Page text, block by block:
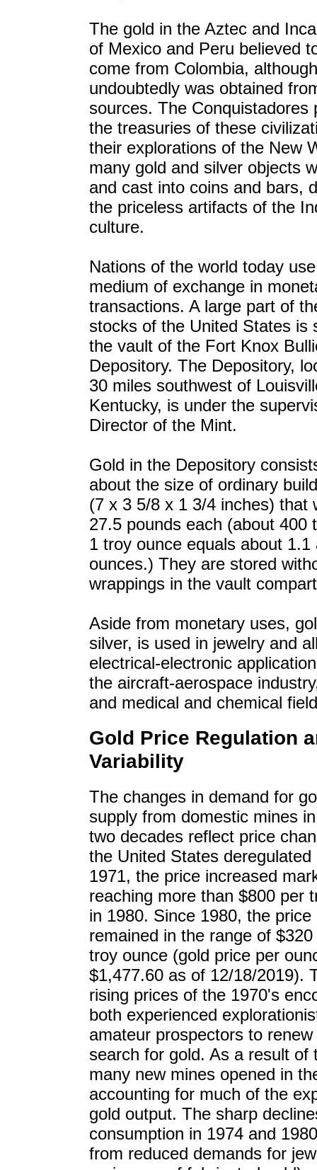
The gold in the Aztec and
of Mexico and Peru believed
come from Colombia,
undoubtedly was obtained
sources. The Conquistadores
the treasuries of these
their explorations of the New
many gold and silver objects
and cast into coins and bars,
the priceless artifacts of the
culture.
Nations of the world today
medium of exchange in
transactions. A large part of
stocks of the United States is
the vault of the Fort Knox
Depository. The Depository,
30 miles southwest of
Kentucky, is under the
Director of the Mint.
Gold in the Depository
about the size of ordinary
(7 x 3 5/8 x 1 3/4 inches) that
27.5 pounds each (about 400
1 troy ounce equals about 1.1
ounces.) They are stored
wrappings in the vault
Aside from monetary uses,
silver, is used in jewelry and
electrical-electronic
the aircraft-aerospace
and medical and chemical
Gold Price Regulation
Variability
The changes in demand for
supply from domestic mines
two decades reflect price
the United States deregulated
1971, the price increased
reaching more than $800 per
in 1980. Since 1980, the price
remained in the range of
troy ounce (gold price per
$1,477.60 as of 12/18/2019).
rising prices of the 1970's
both experienced
amateur prospectors to renew
search for gold. As a result of
many new mines opened in
accounting for much of the
gold output. The sharp
consumption in 1974 and
from reduced demands for